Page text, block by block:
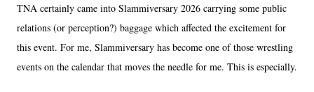
TNA certainly came into Slammiversary 2026 carrying some public
relations (or perception?) baggage which affected the excitement for
this event. For me, Slammiversary has become one of those wrestling
events on the calendar that moves the needle for me. This is especially